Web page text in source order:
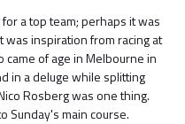
a top team; perhaps it was
inspiration from racing at
of age in Melbourne in
in a deluge while splitting
Rosberg was one thing.
Sunday's main course.